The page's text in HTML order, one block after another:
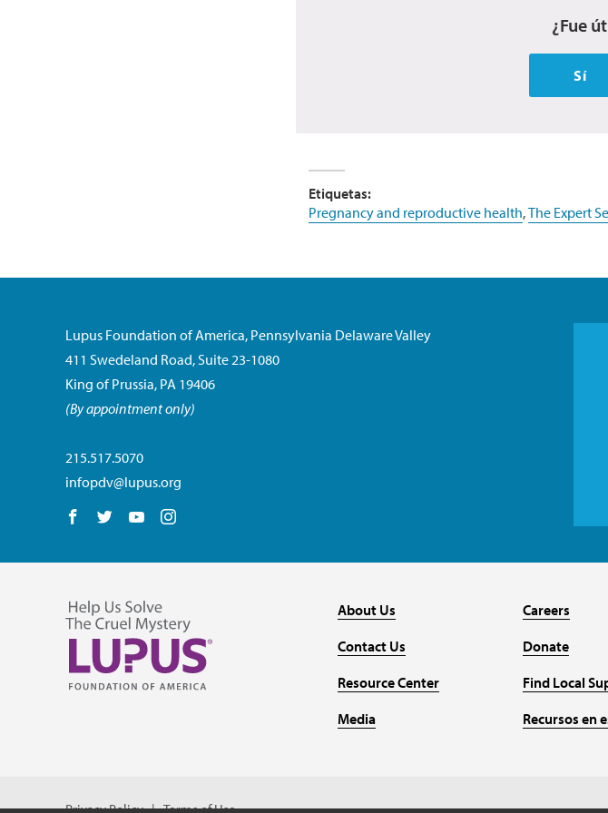
¿Fue
Sí
Etiquetas:
Pregnancy and reproductive health,The Expert
Lupus Foundation of America, Pennsylvania Delaware Valley
411 Swedeland Road, Suite 23-1080
King of Prussia, PA 19406
(By appointment only)
215.517.5070
infopdv@lupus.org
Follow us on Facebook
Follow us on Twitter
Follow us on YouTube
About Us
Contact Us
Resource Center
Media
Careers
Donate
Find Local
Recursos en
Privacy Policy Terms of Use